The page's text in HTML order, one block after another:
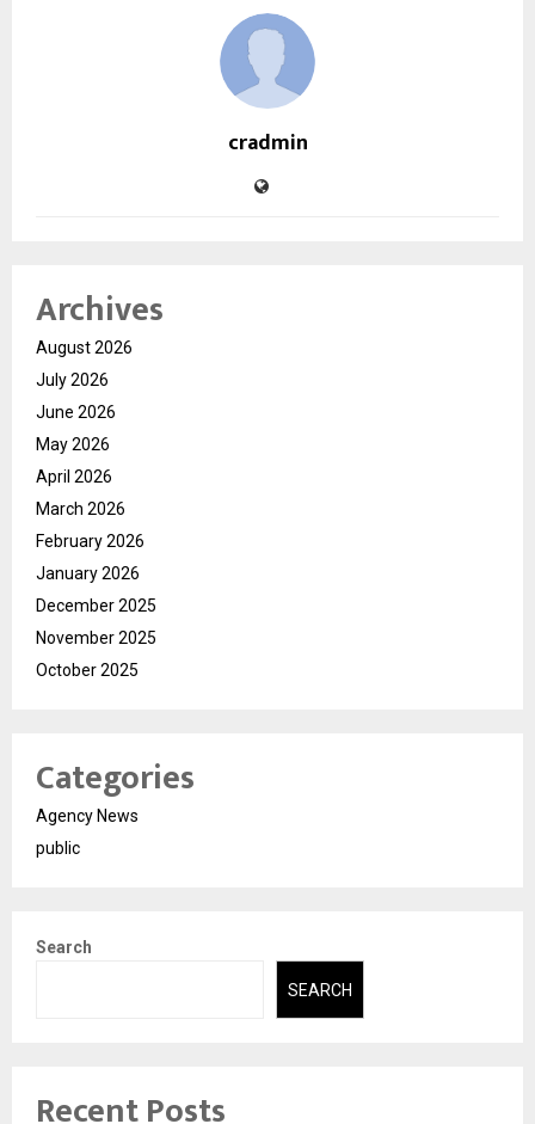
cradmin
Archives
August 2026
July 2026
June 2026
May 2026
April 2026
March 2026
February 2026
January 2026
December 2025
November 2025
October 2025
Categories
Agency News
public
Search
SEARCH
Recent Posts